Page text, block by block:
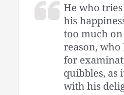
He who
his
too much
reason,
for
quibbles, as
with his